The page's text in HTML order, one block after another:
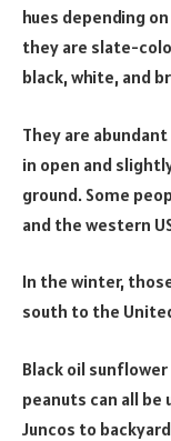
hues depending
they are slate-
black, white, and
They are
in open and
ground. Some
and the western
In the winter,
south to the
Black oil
peanuts can all
Juncos to